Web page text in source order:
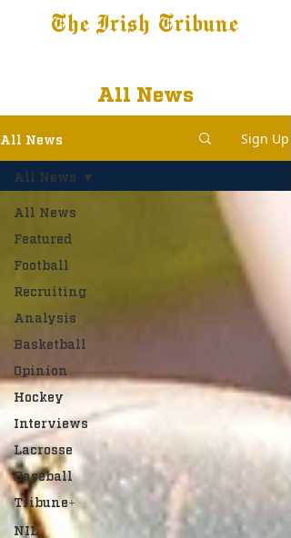
The Irish Tribune
All News
All News Sign Up
All News
Featured
Football
Recruiting
Analysis
Basketball
Opinion
Hockey
Interviews
Lacrosse
Baseball
Tribune+
NIL
All News